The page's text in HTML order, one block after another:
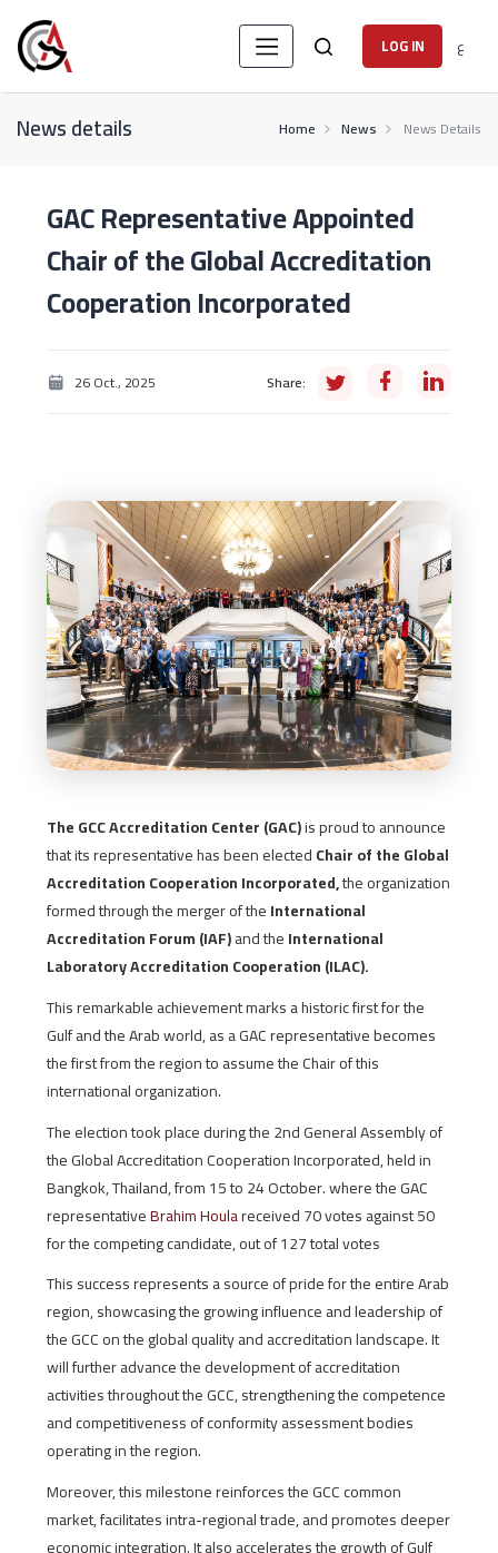
LOG IN ع
News details Home News News Details
GAC Representative Appointed
Chair of the Global Accreditation
Cooperation Incorporated
26 Oct., 2025 Share:
The GCC Accreditation Center (GAC)is proud to announce
that its representative has been electedChair of the Global
Accreditation Cooperation Incorporated,the organization
formed through the merger of theInternational
Accreditation Forum (IAF)and theInternational
Laboratory Accreditation Cooperation (ILAC).
This remarkable achievement marks a historic first for the
Gulf and the Arab world, as a GAC representative becomes
the first from the region to assume the Chair of this
international organization.
The election took place during the 2nd General Assembly of
the Global Accreditation Cooperation Incorporated, held in
Bangkok, Thailand, from 15 to 24 October. where the GAC
representativeBrahim Houlareceived 70 votes against 50
for the competing candidate, out of 127 total votes
This success represents a source of pride for the entire Arab
region, showcasing the growing influence and leadership of
the GCC on the global quality and accreditation landscape. It
will further advance the development of accreditation
activities throughout the GCC, strengthening the competence
and competitiveness of conformity assessment bodies
operating in the region.
Moreover, this milestone reinforces the GCC common
market, facilitates intra-regional trade, and promotes deeper